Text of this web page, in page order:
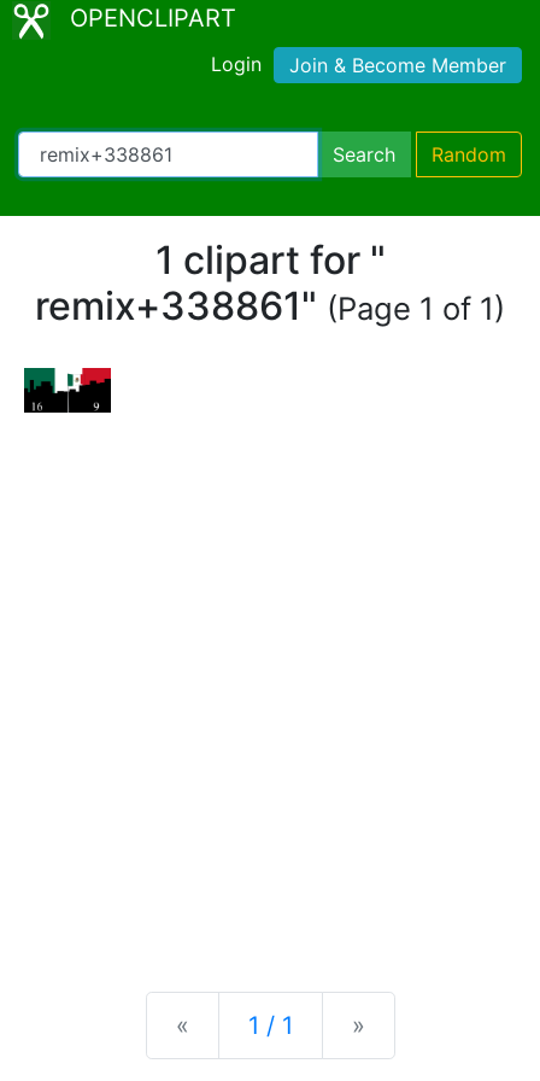
OPENCLIPART
Login Join & Become Member
Search Random
1 clipart for "
remix+338861" (Page 1 of 1)
« Previous
1 / 1 »